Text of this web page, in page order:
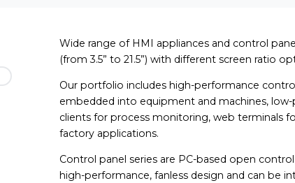
Wide range of HMI appliances and control
(from 3.5” to 21.5”) with different screen ratio
Our portfolio includes high-performance
embedded into equipment and machines,
clients for process monitoring, web terminals
factory applications.
Control panel series are PC-based open
high-performance, fanless design and can be